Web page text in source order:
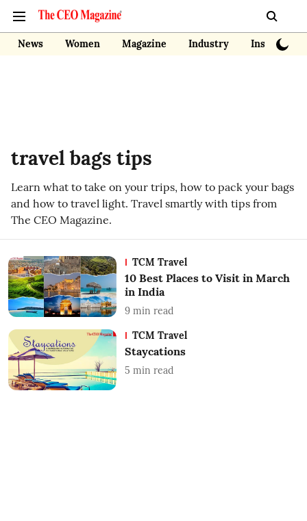
News Women Magazine Industry Insights
travel bags tips
Learn what to take on your trips, how to pack your bags
and how to travel light. Travel smartly with tips from
The CEO Magazine.
TCM Travel
10 Best Places to Visit in March
in India
9 min read
TCM Travel
Staycations
5 min read